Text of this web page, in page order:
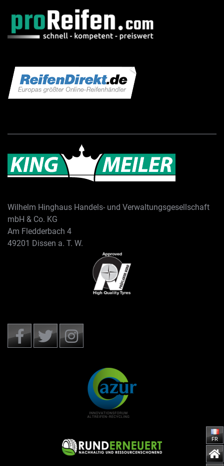
FR
Wilhelm Hinghaus Handels- und Verwaltungsgesellschaft
mbH & Co. KG
Am Fledderbach 4
49201 Dissen a. T. W.